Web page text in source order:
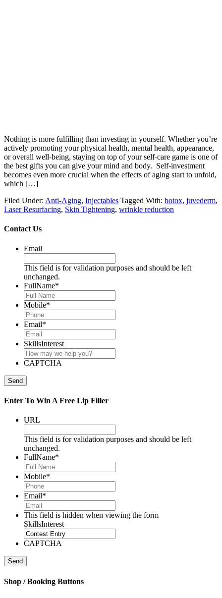
Nothing is more fulfilling than investing in yourself. Whether you’re
actively promoting your physical health, mental health, appearance,
or overall well-being, staying on top of your self-care game is one of
the best gifts you can give your mind and body. Self-investment
becomes even more crucial when the effects of aging start to unfold,
which […]
Filed Under: Anti-Aging, Injectables Tagged With: botox, juvederm,
Laser Resurfacing, Skin Tightening, wrinkle reduction
Contact Us
Email
This field is for validation purposes and should be left
unchanged.
FullName*
Mobile*
Email*
SkillsInterest
CAPTCHA
Send
Enter To Win A Free Lip Filler
URL
This field is for validation purposes and should be left
unchanged.
FullName*
Mobile*
Email*
This field is hidden when viewing the form
SkillsInterest
CAPTCHA
Send
Shop / Booking Buttons